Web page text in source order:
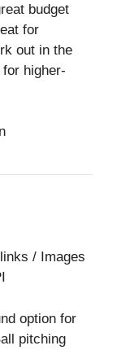
budget
for
out in the
higher-
/ Images
option for
pitching